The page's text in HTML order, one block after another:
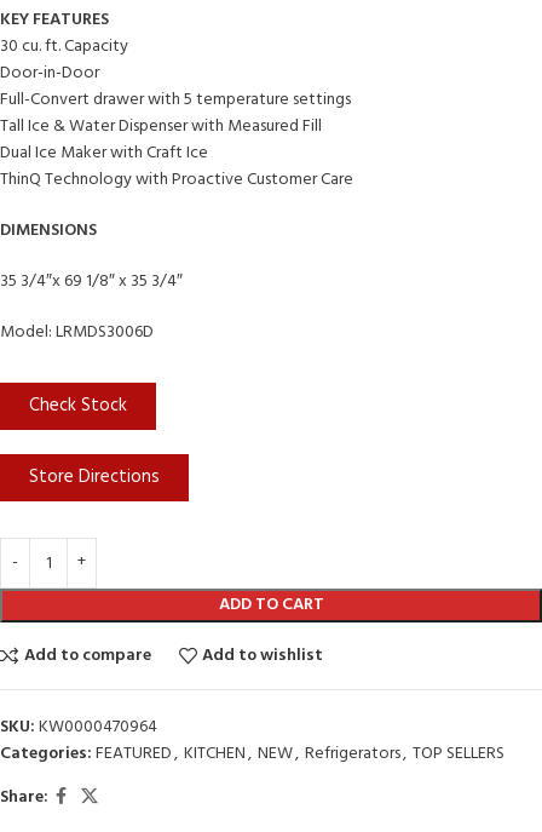
KEY FEATURES
30 cu. ft. Capacity
Door-in-Door
Full-Convert drawer with 5 temperature settings
Tall Ice & Water Dispenser with Measured Fill
Dual Ice Maker with Craft Ice
ThinQ Technology with Proactive Customer Care
DIMENSIONS
35 3/4″x 69 1/8″ x 35 3/4″
Model: LRMDS3006D
Check Stock
Store Directions
ADD TO CART
Add to compare
Add to wishlist
SKU:KW0000470964
Categories:FEATURED, KITCHEN, NEW, Refrigerators, TOP SELLERS
Share: